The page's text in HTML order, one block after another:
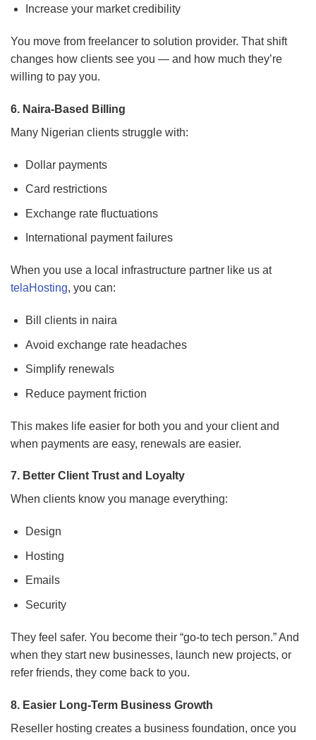
Increase your market credibility
You move from freelancer to solution provider. That shift
changes how clients see you — and how much they’re
willing to pay you.
6. Naira-Based Billing
Many Nigerian clients struggle with:
Dollar payments
Card restrictions
Exchange rate fluctuations
International payment failures
When you use a local infrastructure partner like us at
telaHosting, you can:
Bill clients in naira
Avoid exchange rate headaches
Simplify renewals
Reduce payment friction
This makes life easier for both you and your client and
when payments are easy, renewals are easier.
7. Better Client Trust and Loyalty
When clients know you manage everything:
Design
Hosting
Emails
Security
They feel safer. You become their “go-to tech person.” And
when they start new businesses, launch new projects, or
refer friends, they come back to you.
8. Easier Long-Term Business Growth
Reseller hosting creates a business foundation, once you